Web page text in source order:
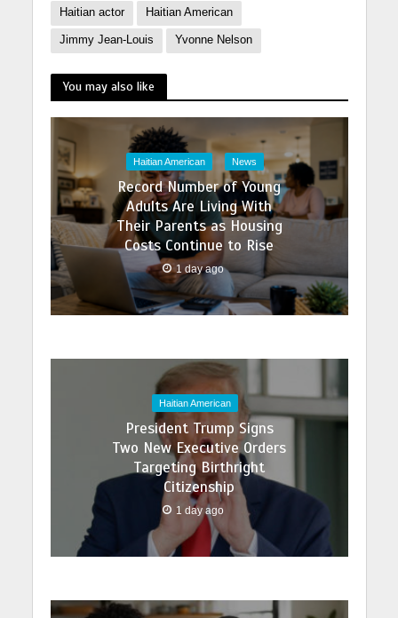
Haitian actor Haitian American
Jimmy Jean-Louis Yvonne Nelson
You may also like
Haitian American News
Record Number of Young
Adults Are Living With
Their Parents as Housing
Costs Continue to Rise
1 day ago
Haitian American
President Trump Signs
Two New Executive Orders
Targeting Birthright
Citizenship
1 day ago